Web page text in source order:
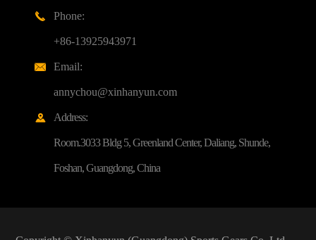

Phone:
+86-13925943971

Email:
annychou@xinhanyun.com

Address:
Room.3033 Bldg 5, Greenland Center, Daliang, Shunde,
Foshan, Guangdong, China